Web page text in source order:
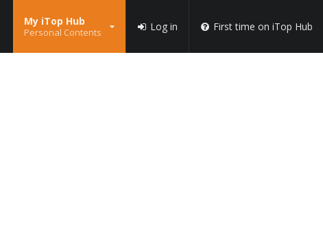
My iTop Hub
Personal Contents Log in First time on iTop Hub